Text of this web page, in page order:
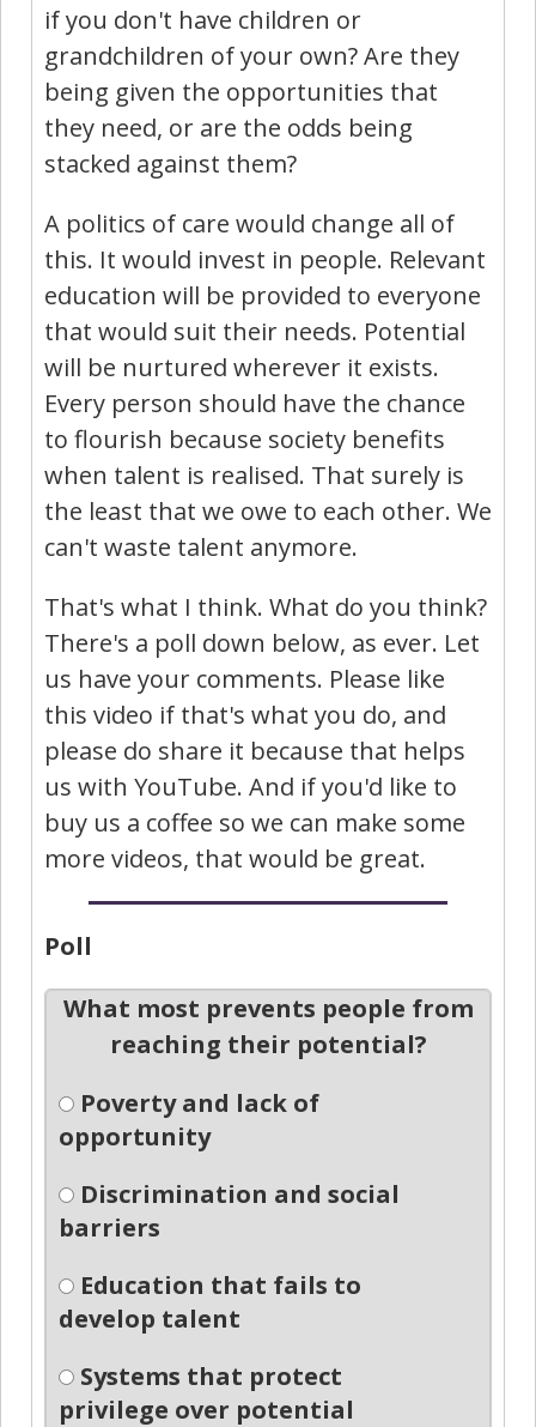
if you don't have children or
grandchildren of your own? Are they
being given the opportunities that
they need, or are the odds being
stacked against them?
A politics of care would change all of
this. It would invest in people. Relevant
education will be provided to everyone
that would suit their needs. Potential
will be nurtured wherever it exists.
Every person should have the chance
to flourish because society benefits
when talent is realised. That surely is
the least that we owe to each other. We
can't waste talent anymore.
That's what I think. What do you think?
There's a poll down below, as ever. Let
us have your comments. Please like
this video if that's what you do, and
please do share it because that helps
us with YouTube. And if you'd like to
buy us a coffee so we can make some
more videos, that would be great.
Poll
What most prevents people from
reaching their potential?
Poverty and lack of
opportunity
Discrimination and social
barriers
Education that fails to
develop talent
Systems that protect
privilege over potential